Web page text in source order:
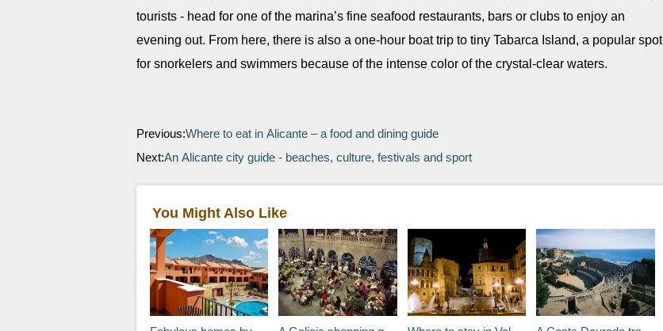
tourists - head for one of the marina’s fine seafood restaurants, bars or clubs to enjoy an
evening out. From here, there is also a one-hour boat trip to tiny Tabarca Island, a popular spot
for snorkelers and swimmers because of the intense color of the crystal-clear waters.
Previous:Where to eat in Alicante – a food and dining guide
Next:An Alicante city guide - beaches, culture, festivals and sport
You Might Also Like